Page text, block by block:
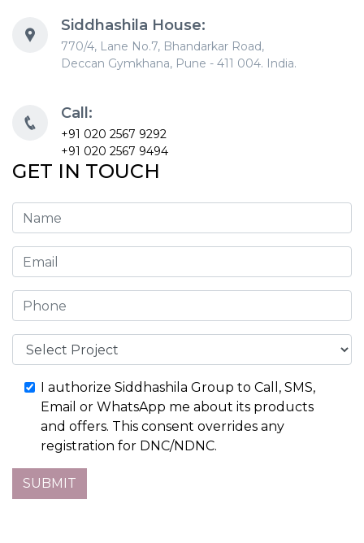
Siddhashila House:
770/4, Lane No.7, Bhandarkar Road,
Deccan Gymkhana, Pune - 411 004. India.
Call:
+91 020 2567 9292
+91 020 2567 9494
GET IN TOUCH
I authorize Siddhashila Group to Call, SMS,
Email or WhatsApp me about its products
and offers. This consent overrides any
registration for DNC/NDNC.
SUBMIT